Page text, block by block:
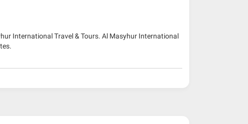
International Travel & Tours. Al Masyhur International